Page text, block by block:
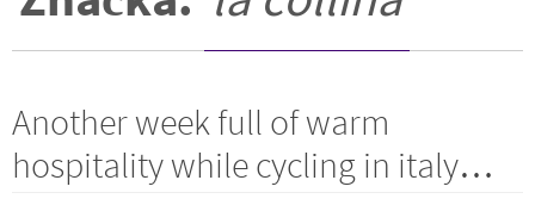
Another week full of warm
hospitality while cycling in italy…